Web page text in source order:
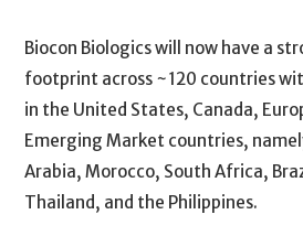
Biocon Biologics will now have a
footprint across ~120 countries
in the United States, Canada,
Emerging Market countries,
Arabia, Morocco, South Africa,
Thailand, and the Philippines.